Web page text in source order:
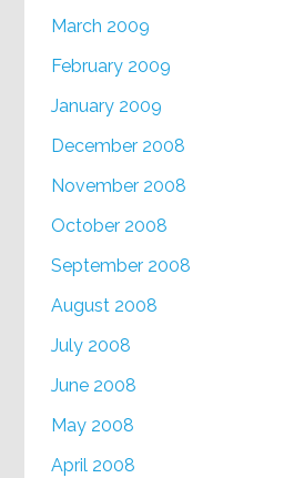
March 2009
February 2009
January 2009
December 2008
November 2008
October 2008
September 2008
August 2008
July 2008
June 2008
May 2008
April 2008